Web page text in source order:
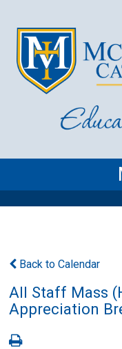
Back to Calendar
All Staff Mass
Appreciation